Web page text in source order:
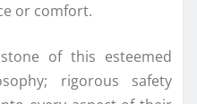
or comfort.
of this esteemed
rigorous safety